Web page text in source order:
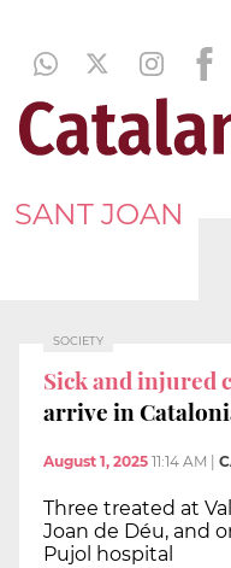
SANT JOAN
SOCIETY
Sick and injured
arrive in
August 1, 2025 11:14 AM
Three treated at
Joan de Déu, and
Pujol hospital